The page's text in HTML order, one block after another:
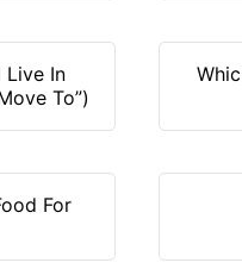
Live In
To”)
For